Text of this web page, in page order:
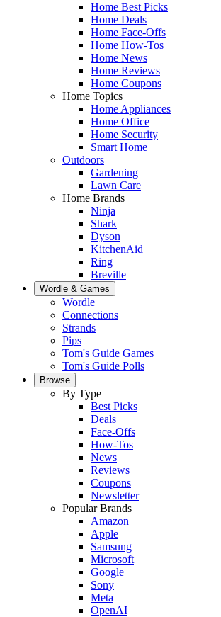
Home Best Picks
Home Deals
Home Face-Offs
Home How-Tos
Home News
Home Reviews
Home Coupons
Home Topics
Home Appliances
Home Office
Home Security
Smart Home
Outdoors
Gardening
Lawn Care
Home Brands
Ninja
Shark
Dyson
KitchenAid
Ring
Breville
Wordle & Games
Wordle
Connections
Strands
Pips
Tom's Guide Games
Tom's Guide Polls
Browse
By Type
Best Picks
Deals
Face-Offs
How-Tos
News
Reviews
Coupons
Newsletter
Popular Brands
Amazon
Apple
Samsung
Microsoft
Google
Sony
Meta
OpenAI